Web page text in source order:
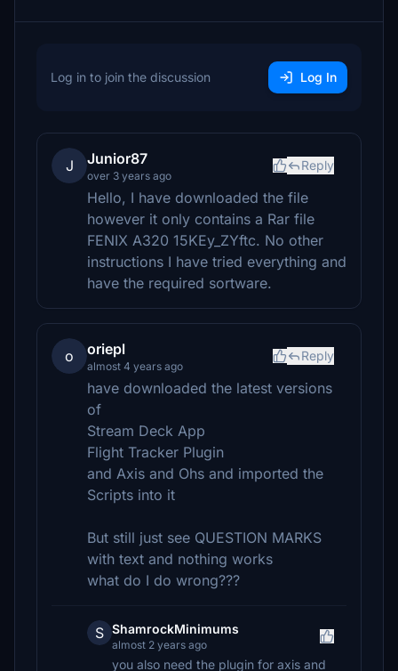
Log in to join the discussion Log In
J Junior87
over 3 years ago
Reply
Hello, I have downloaded the file
however it only contains a Rar file
FENIX A320 15KEy_ZYftc. No other
instructions I have tried everything and
have the required sortware.
o oriepl
almost 4 years ago
Reply
have downloaded the latest versions
of
Stream Deck App
Flight Tracker Plugin
and Axis and Ohs and imported the
Scripts into it
But still just see QUESTION MARKS
with text and nothing works
what do I do wrong???
S ShamrockMinimums
almost 2 years ago
you also need the plugin for axis and